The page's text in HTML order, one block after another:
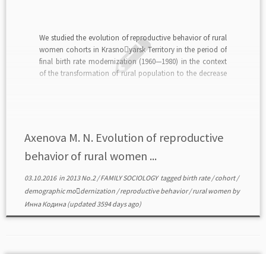
We studied the evolution of reproductive behavior of rural
women cohorts in Krasno￾yarsk Territory in the period of
final birth rate modernization (1960—1980) in the context
of the transformation of rural population to the decrease
Axenova M. N. Evolution of reproductive
behavior of rural women ...
03.10.2016in2013 No.2/FAMILY SOCIOLOGYtaggedbirth rate/cohort/
demographic mo￾dernization /reproductive behavior/rural women by
Инна Кодина(updated 3594 days ago)